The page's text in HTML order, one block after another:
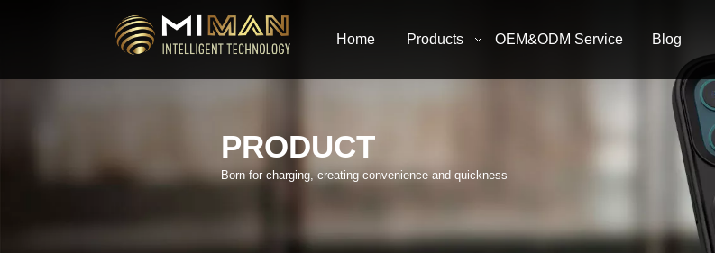
Home Products OEM&ODM Service Blog
PRODUCT
Born for charging, creating convenience and quickness